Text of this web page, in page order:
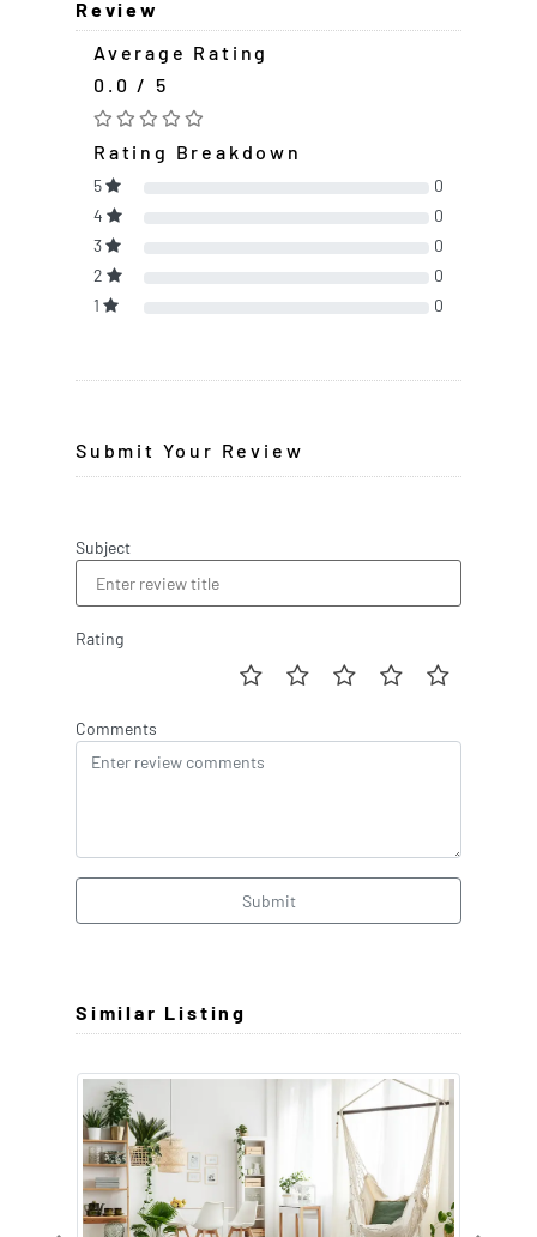
Review
Average Rating
0.0 / 5
Rating Breakdown
5
0
4
0
3
0
2
0
1
0
Submit Your Review
Subject
Rating
Comments
Submit
Similar Listing